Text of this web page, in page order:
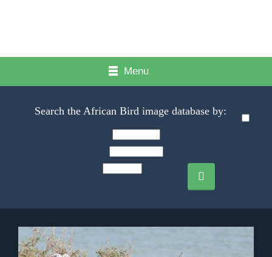
Menu
Search the African Bird image database by: